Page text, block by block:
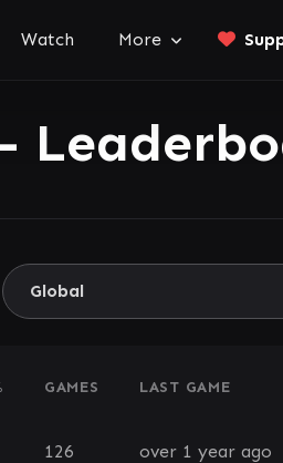
Watch More
GAMES LAST GAME
126 over 1 year ago